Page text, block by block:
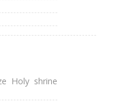
Holy shrine